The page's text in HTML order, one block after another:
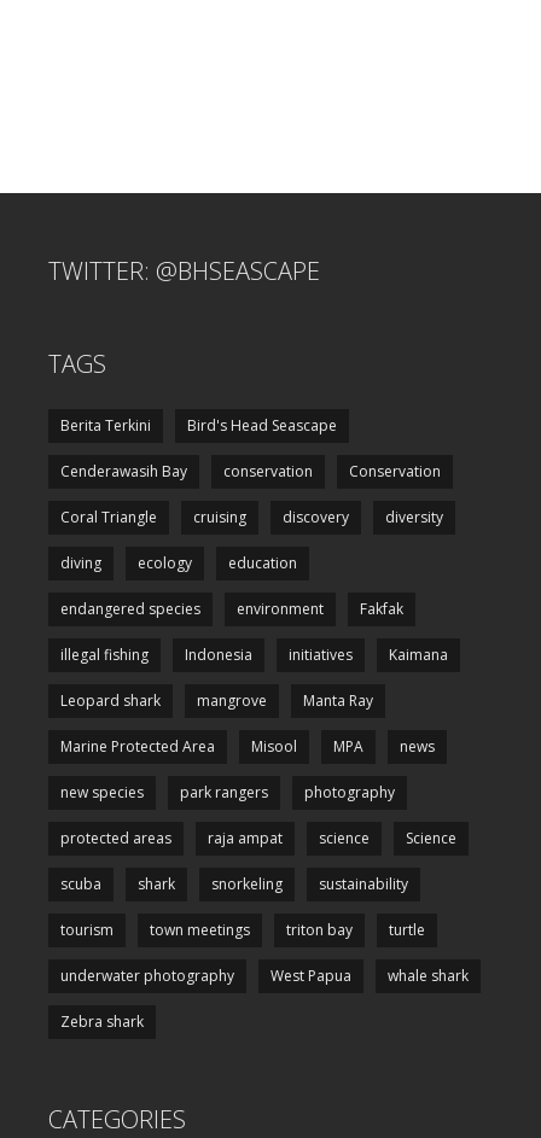
TWITTER: @BHSEASCAPE
TAGS
Berita Terkini Bird's Head Seascape
Cenderawasih Bay conservation Conservation
Coral Triangle cruising discovery diversity
diving ecology education
endangered species environment Fakfak
illegal fishing Indonesia initiatives Kaimana
Leopard shark mangrove Manta Ray
Marine Protected Area Misool MPA news
new species park rangers photography
protected areas raja ampat science Science
scuba shark snorkeling sustainability
tourism town meetings triton bay turtle
underwater photography West Papua whale shark
Zebra shark
CATEGORIES